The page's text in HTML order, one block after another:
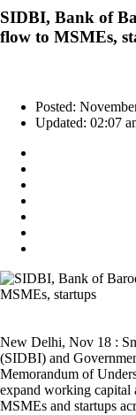
SIDBI, Bank of
flow to MSMEs,
Posted:
Updated: 02:07
New Delhi, Nov 18 :
(SIDBI) and
Memorandum of
expand working capital
MSMEs and startups